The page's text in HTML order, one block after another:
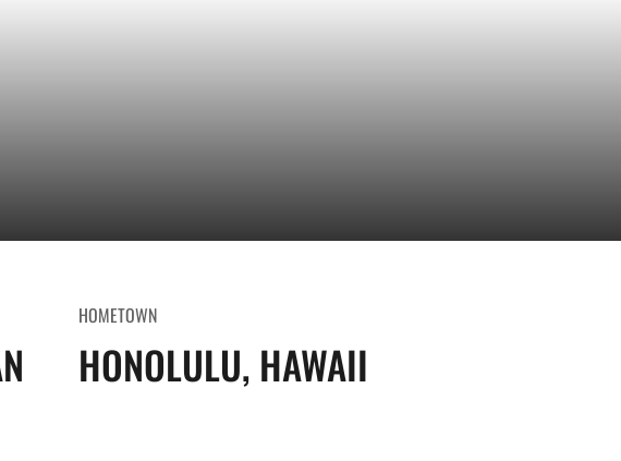
HOMETOWN
HONOLULU, HAWAII